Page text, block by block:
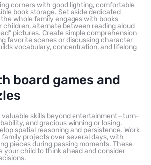
corners with good lighting, comfortable
book storage. Set aside dedicated
whole family engages with books
children, alternate between reading aloud
pictures. Create simple comprehension
favorite scenes or discussing character
vocabulary, concentration, and lifelong
board games and
valuable skills beyond entertainment—turn-
and gracious winning or losing.
spatial reasoning and persistence. Work
family projects over several days, with
pieces during passing moments. These
your child to think ahead and consider